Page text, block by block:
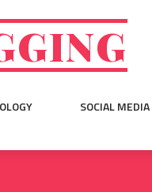
SOCIAL MEDIA